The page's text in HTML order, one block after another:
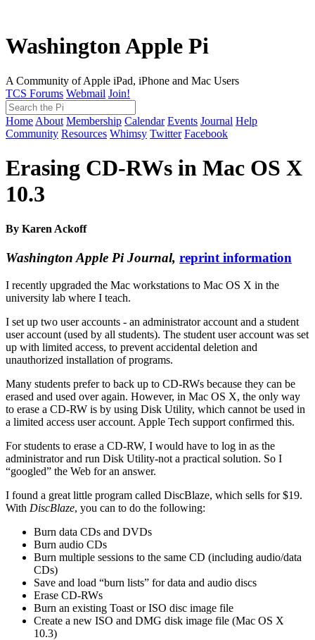
Washington Apple Pi
A Community of Apple iPad, iPhone and Mac Users
TCS Forums Webmail Join!
Home About Membership Calendar Events Journal Help
Community Resources Whimsy Twitter Facebook
Erasing CD-RWs in Mac OS X
10.3
By Karen Ackoff
Washington Apple Pi Journal, reprint information
I recently upgraded the Mac workstations to Mac OS X in the
university lab where I teach.
I set up two user accounts - an administrator account and a student
user account (used by all students). The student user account was set
up with limited access, to prevent accidental deletion and
unauthorized installation of programs.
Many students prefer to back up to CD-RWs because they can be
erased and used over again. However, in Mac OS X, the only way
to erase a CD-RW is by using Disk Utility, which cannot be used in
a limited access user account. Apple Tech support confirmed this.
For students to erase a CD-RW, I would have to log in as the
administrator and run Disk Utility-not a practical solution. So I
“googled” the Web for an answer.
I found a great little program called DiscBlaze, which sells for $19.
With DiscBlaze, you can to do the following:
Burn data CDs and DVDs
Burn audio CDs
Burn multiple sessions to the same CD (including audio/data
CDs)
Save and load “burn lists” for data and audio discs
Erase CD-RWs
Burn an existing Toast or ISO disc image file
Create a new ISO and DMG disk image file (Mac OS X
10.3)